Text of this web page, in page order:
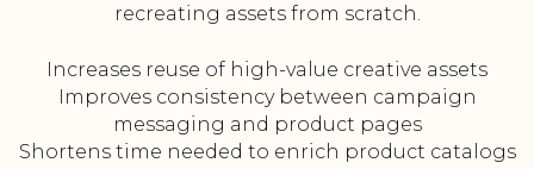
recreating assets from scratch.
Increases reuse of high-value creative assets
Improves consistency between campaign
messaging and product pages
Shortens time needed to enrich product catalogs